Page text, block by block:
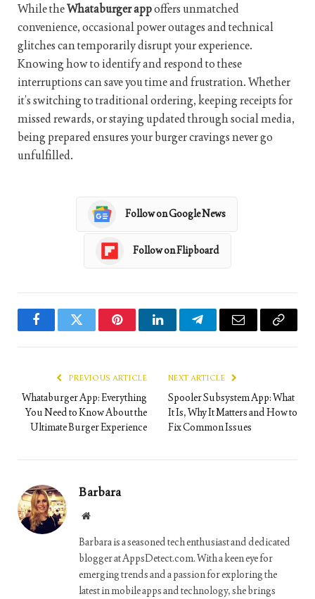
While theWhataburger appoffers unmatched
convenience, occasional power outages and technical
glitches can temporarily disrupt your experience.
Knowing how to identify and respond to these
interruptions can save you time and frustration. Whether
it’s switching to traditional ordering, keeping receipts for
missed rewards, or staying updated through social media,
being prepared ensures your burger cravings never go
unfulfilled.
Follow on Google News
Follow on Flipboard
FacebookTwitter PinterestLinkedInTelegramEmail
Copy
PREVIOUS ARTICLE
Whataburger App: Everything
You Need to Know About the
Ultimate Burger Experience
NEXT ARTICLE
Spooler Subsystem App: What
It Is, Why It Matters and How to
Fix Common Issues
Barbara
Website
Barbara is a seasoned tech enthusiast and dedicated
blogger at AppsDetect.com. With a keen eye for
emerging trends and a passion for exploring the
latest in mobile apps and technology, she brings